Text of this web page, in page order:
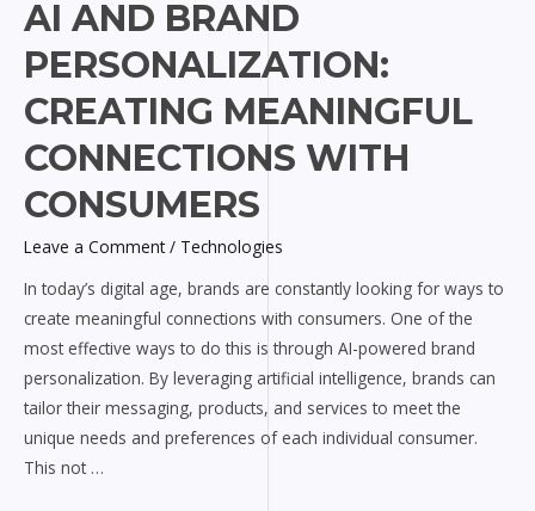
AI AND BRAND
PERSONALIZATION:
CREATING MEANINGFUL
CONNECTIONS WITH
CONSUMERS
Leave a Comment / Technologies
In today’s digital age, brands are constantly looking for ways to
create meaningful connections with consumers. One of the
most effective ways to do this is through AI-powered brand
personalization. By leveraging artificial intelligence, brands can
tailor their messaging, products, and services to meet the
unique needs and preferences of each individual consumer.
This not …
AI
and
Brand
Personalization:
Creating
Meaningful
Connections
with
Consumers